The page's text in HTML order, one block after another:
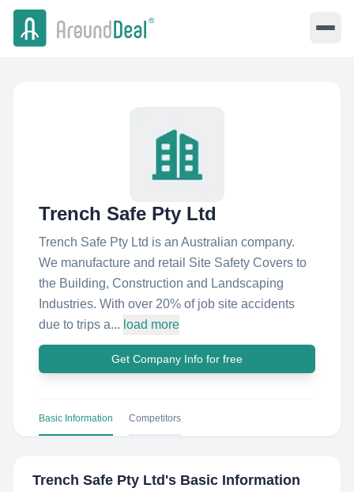
Trench Safe Pty Ltd
Trench Safe Pty Ltd is an Australian company.
We manufacture and retail Site Safety Covers to
the Building, Construction and Landscaping
Industries. With over 20% of job site accidents
due to trips a... load more
Get Company Info for free
Basic Information Competitors
Trench Safe Pty Ltd 's Basic Information